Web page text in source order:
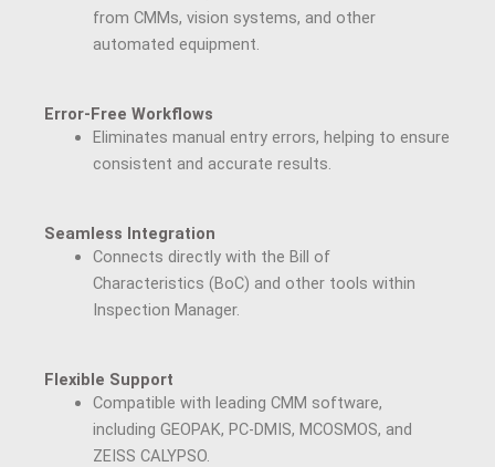
from CMMs, vision systems, and other
automated equipment.
Error-Free Workflows
Eliminates manual entry errors, helping to ensure
consistent and accurate results.
Seamless Integration
Connects directly with the Bill of
Characteristics (BoC) and other tools within
Inspection Manager.
Flexible Support
Compatible with leading CMM software,
including GEOPAK, PC-DMIS, MCOSMOS, and
ZEISS CALYPSO.